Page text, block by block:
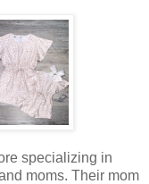
specializing in
moms. Their mom